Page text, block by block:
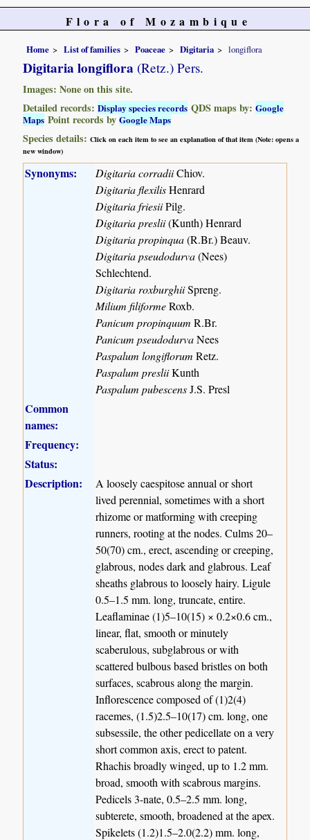
Flora of Mozambique
Home List of families Poaceae Digitaria longiflora
Digitaria longiflora (Retz.) Pers.
Images: None on this site.
Detailed records:Display species records QDS maps by:Google
Maps Point records byGoogle Maps
Species details:Click on each item to see an explanation of that item (Note: opens a
new window)
Synonyms: Digitaria corradiiChiov.
Digitaria flexilisHenrard
Digitaria friesiiPilg.
Digitaria preslii(Kunth) Henrard
Digitaria propinqua(R.Br.) Beauv.
Digitaria pseudodurva(Nees)
Schlechtend.
Digitaria roxburghiiSpreng.
Milium filiformeRoxb.
Panicum propinquumR.Br.
Panicum pseudodurvaNees
Paspalum longiflorumRetz.
Paspalum presliiKunth
Paspalum pubescensJ.S. Presl
Common
names:
Frequency:
Status:
Description:
A loosely caespitose annual or short
lived perennial, sometimes with a short
rhizome or matforming with creeping
runners, rooting at the nodes. Culms 20–
50(70) cm., erect, ascending or creeping,
glabrous, nodes dark and glabrous. Leaf
sheaths glabrous to loosely hairy. Ligule
0.5–1.5 mm. long, truncate, entire.
Leaflaminae (1)5–10(15) × 0.2×0.6 cm.,
linear, flat, smooth or minutely
scaberulous, subglabrous or with
scattered bulbous based bristles on both
surfaces, scabrous along the margin.
Inflorescence composed of (1)2(4)
racemes, (1.5)2.5–10(17) cm. long, one
subsessile, the other pedicellate on a very
short common axis, erect to patent.
Rhachis broadly winged, up to 1.2 mm.
broad, smooth with scabrous margins.
Pedicels 3-nate, 0.5–2.5 mm. long,
subterete, smooth, broadened at the apex.
Spikelets (1.2)1.5–2.0(2.2) mm. long,